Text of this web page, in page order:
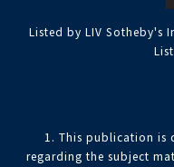
Listed by LIV Sotheby's
1. This publication is
regarding the subject